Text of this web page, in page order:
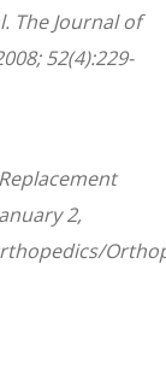
The Journal of
52(4):229-
2,